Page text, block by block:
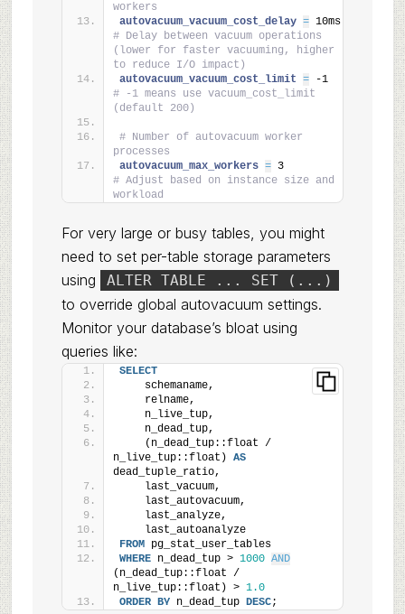
workers
autovacuum_vacuum_cost_delay =
10ms
# Delay between vacuum operations
(lower for faster vacuuming, higher
to reduce I/O impact)
autovacuum_vacuum_cost_limit =
-1
# -1 means use vacuum_cost_limit
(default 200)
# Number of autovacuum worker
processes
autovacuum_max_workers =
3
# Adjust based on instance size and
workload
For very large or busy tables, you might
need to set per-table storage parameters
using
ALTER TABLE ... SET (...)
to override global autovacuum settings.
Monitor your database’s bloat using
queries like:
SELECT
    schemaname,
    relname,
    n_live_tup,
    n_dead_tup,
    (n_dead_tup::float /
n_live_tup::float) AS
dead_tuple_ratio,
    last_vacuum,
    last_autovacuum,
    last_analyze,
    last_autoanalyze
FROM pg_stat_user_tables
WHERE n_dead_tup > 1000 AND
(n_dead_tup::float /
n_live_tup::float) > 1.0
ORDER BY n_dead_tup DESC;